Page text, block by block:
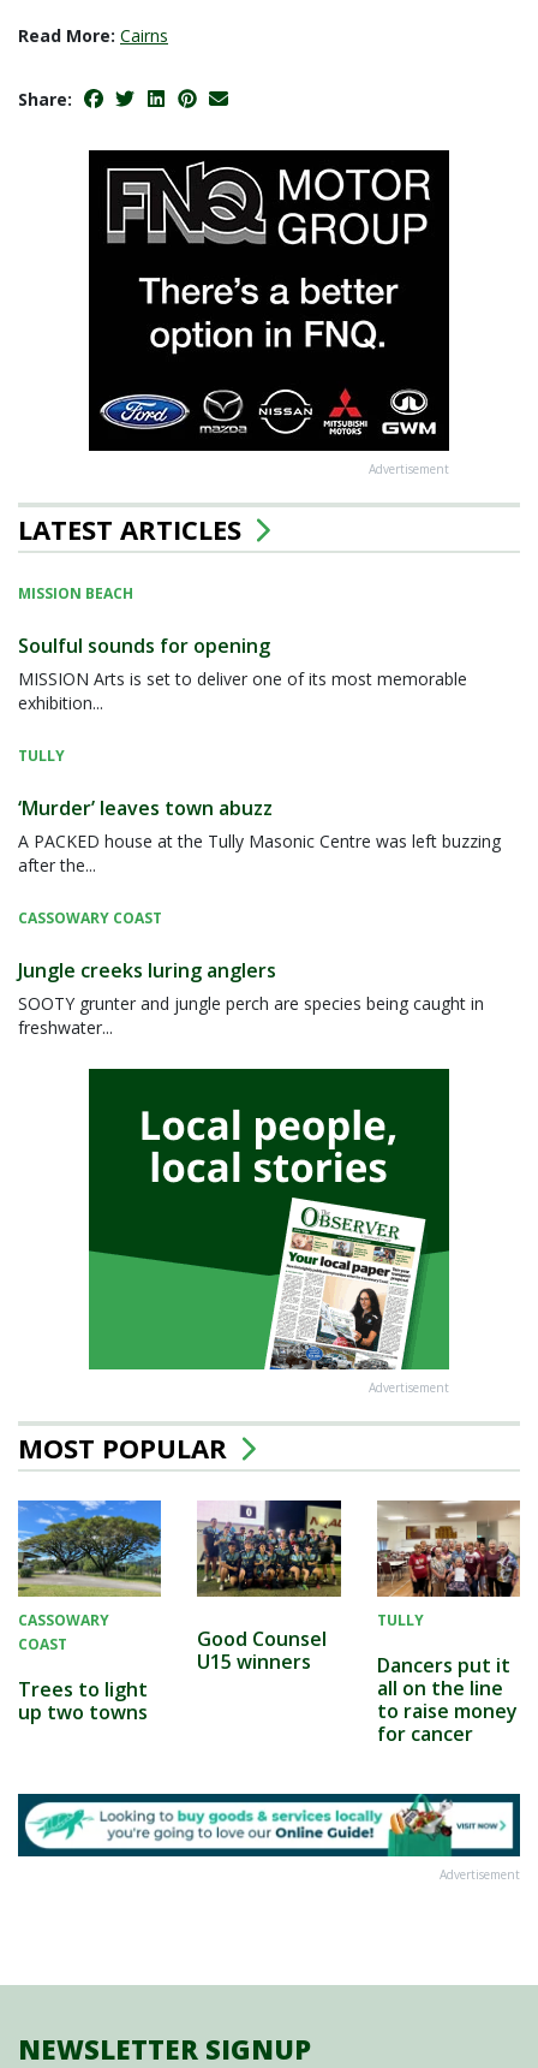
Read More: Cairns
Share:
Advertisement
LATEST ARTICLES
MISSION BEACH
Soulful sounds for opening
MISSION Arts is set to deliver one of its most memorable
exhibition...
TULLY
‘Murder’ leaves town abuzz
A PACKED house at the Tully Masonic Centre was left buzzing
after the...
CASSOWARY COAST
Jungle creeks luring anglers
SOOTY grunter and jungle perch are species being caught in
freshwater...
Advertisement
MOST POPULAR
CASSOWARY
COAST
Trees to light
up two towns
Good Counsel
U15 winners
TULLY
Dancers put it
all on the line
to raise money
for cancer
Advertisement
NEWSLETTER SIGNUP